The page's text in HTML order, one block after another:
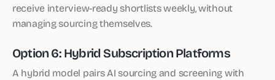
receive interview-ready shortlists weekly, without
managing sourcing themselves.
Option 6: Hybrid Subscription Platforms
A hybrid model pairs AI sourcing and screening with